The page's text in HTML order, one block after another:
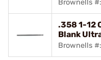
Brownells
.358 1-12
Blank
Brownells